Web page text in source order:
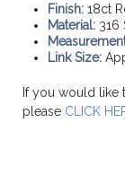
Finish: 18ct
Material: 316
Link Size:
If you would like
please CLICK